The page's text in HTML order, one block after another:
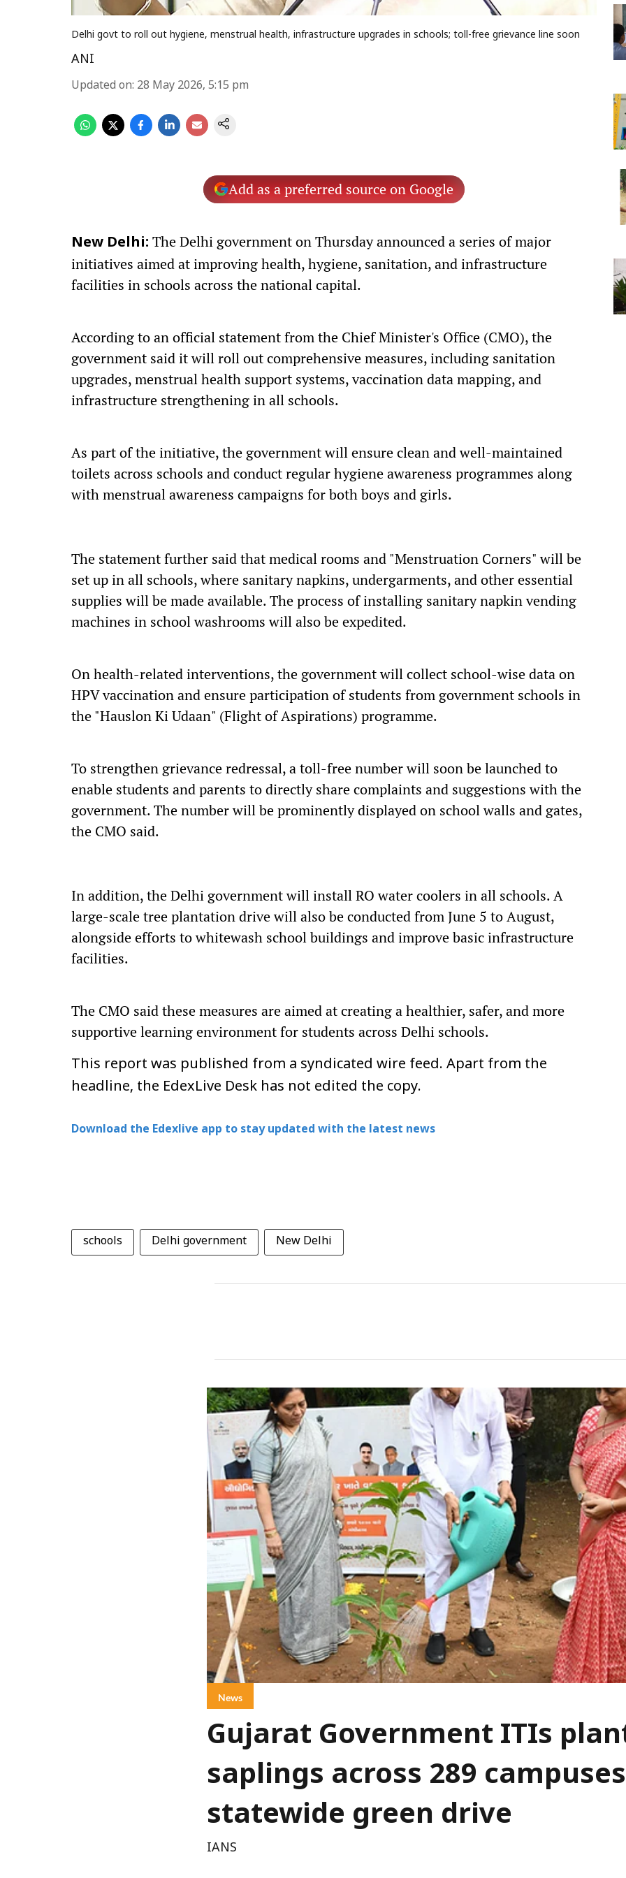
Delhi govt to roll out hygiene, menstrual health, infrastructure upgrades in schools; toll-free grievance line soon
ANI
Updated on: 28 May 2026, 5:15 pm
Add as a preferred source on Google
New Delhi: The Delhi government on Thursday announced a series of major
initiatives aimed at improving health, hygiene, sanitation, and infrastructure
facilities in schools across the national capital.
According to an official statement from the Chief Minister's Office (CMO), the
government said it will roll out comprehensive measures, including sanitation
upgrades, menstrual health support systems, vaccination data mapping, and
infrastructure strengthening in all schools.
As part of the initiative, the government will ensure clean and well-maintained
toilets across schools and conduct regular hygiene awareness programmes along
with menstrual awareness campaigns for both boys and girls.
The statement further said that medical rooms and "Menstruation Corners" will be
set up in all schools, where sanitary napkins, undergarments, and other essential
supplies will be made available. The process of installing sanitary napkin vending
machines in school washrooms will also be expedited.
On health-related interventions, the government will collect school-wise data on
HPV vaccination and ensure participation of students from government schools in
the "Hauslon Ki Udaan" (Flight of Aspirations) programme.
To strengthen grievance redressal, a toll-free number will soon be launched to
enable students and parents to directly share complaints and suggestions with the
government. The number will be prominently displayed on school walls and gates,
the CMO said.
In addition, the Delhi government will install RO water coolers in all schools. A
large-scale tree plantation drive will also be conducted from June 5 to August,
alongside efforts to whitewash school buildings and improve basic infrastructure
facilities.
The CMO said these measures are aimed at creating a healthier, safer, and more
supportive learning environment for students across Delhi schools.
This report was published from a syndicated wire feed. Apart from the
headline, the EdexLive Desk has not edited the copy.
Download the Edexlive app to stay updated with the latest news
schools Delhi government New Delhi
News
Gujarat Government ITIs
saplings across 289
statewide green drive
IANS